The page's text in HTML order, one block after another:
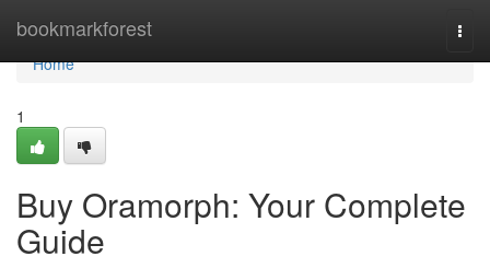
bookmarkforest
Home
Home
1
Buy Oramorph: Your Complete
Guide